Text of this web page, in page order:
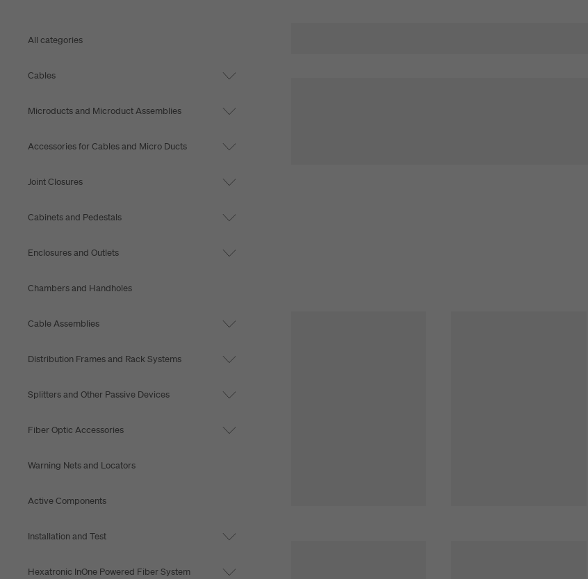
All categories
Cables
Microducts and Microduct Assemblies
Accessories for Cables and Micro Ducts
Joint Closures
Cabinets and Pedestals
Enclosures and Outlets
Chambers and Handholes
Cable Assemblies
Distribution Frames and Rack Systems
Splitters and Other Passive Devices
Fiber Optic Accessories
Warning Nets and Locators
Active Components
Installation and Test
Hexatronic InOne Powered Fiber System